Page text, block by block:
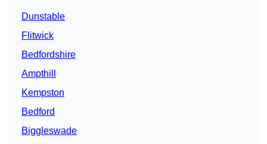
Dunstable
Flitwick
Bedfordshire
Ampthill
Kempston
Bedford
Biggleswade